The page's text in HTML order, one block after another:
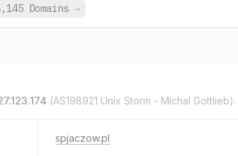
Domains →
(AS198921 Unix Storm - Michal Gottlieb).
spjaczow.pl